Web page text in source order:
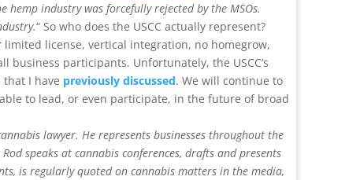
industry was forcefully rejected by the MSOs.
“ So who does the USCC actually represent?
license, vertical integration, no homegrow,
participants. Unfortunately, the USCC’s
I have previously discussed. We will continue to
to lead, or even participate, in the future of broad
lawyer. He represents businesses throughout the
speaks at cannabis conferences, drafts and presents
is regularly quoted on cannabis matters in the media,